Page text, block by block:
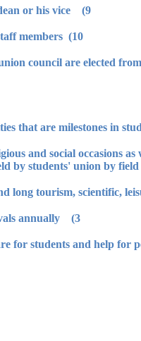
9) It is formed by the leadership of the dean or his vice.
10) The leaderships of council are from staff members.
union council are elected
and social occasions
by students' union by
3) It organizes union inauguration festivals annually.